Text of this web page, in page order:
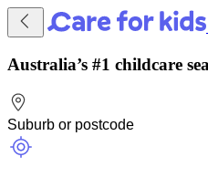
Australia’s #1 childcare